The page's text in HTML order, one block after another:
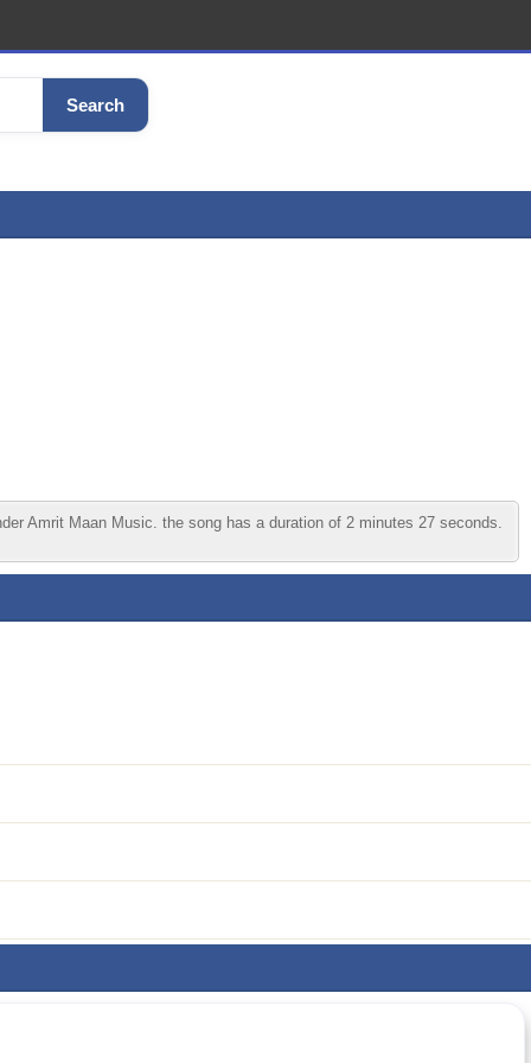
Search
Amrit Maan Music. the song has a duration of 2 minutes 27 seconds.